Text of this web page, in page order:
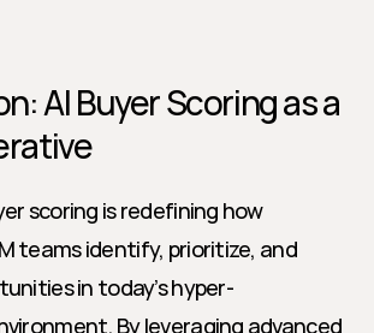
AI Buyer Scoring as a
scoring is redefining how
teams identify, prioritize, and
in today’s hyper-
By leveraging advanced